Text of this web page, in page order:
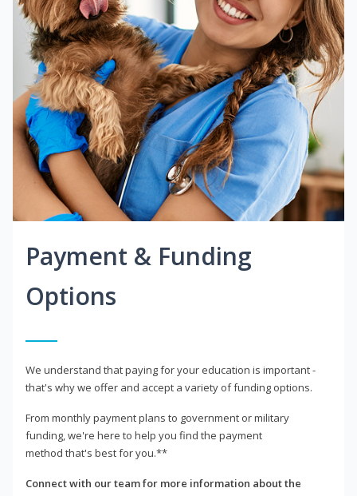
Payment & Funding
Options
We understand that paying for your education is important -
that's why we offer and accept a variety of funding options.
From monthly payment plans to government or military
funding, we're here to help you find the payment
method that's best for you.**
Connect with our team for more information about the